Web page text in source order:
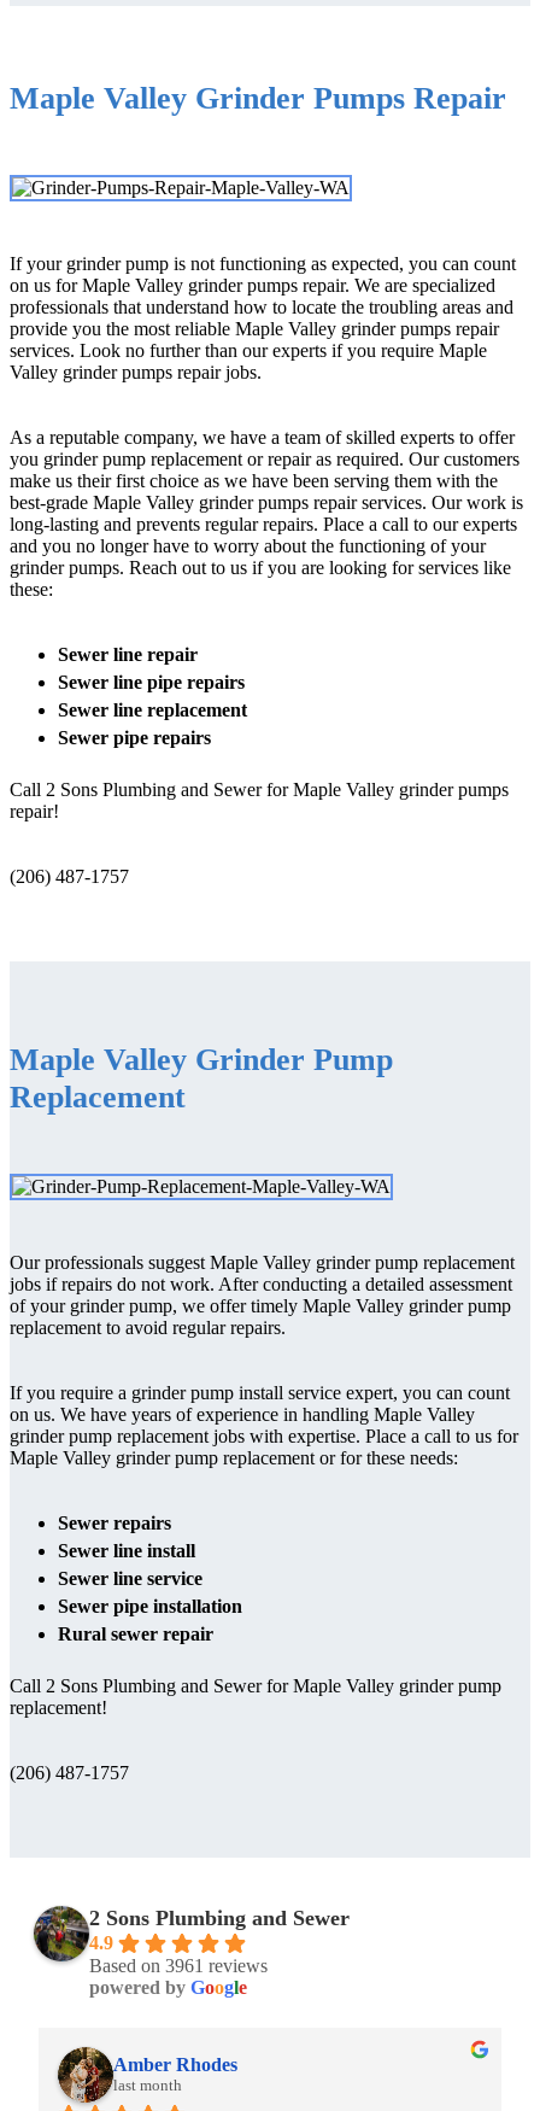
Maple Valley Grinder Pumps Repair
If your grinder pump is not functioning as expected, you can count
on us for Maple Valley grinder pumps repair. We are specialized
professionals that understand how to locate the troubling areas and
provide you the most reliable Maple Valley grinder pumps repair
services. Look no further than our experts if you require Maple
Valley grinder pumps repair jobs.
As a reputable company, we have a team of skilled experts to offer
you grinder pump replacement or repair as required. Our customers
make us their first choice as we have been serving them with the
best-grade Maple Valley grinder pumps repair services. Our work is
long-lasting and prevents regular repairs. Place a call to our experts
and you no longer have to worry about the functioning of your
grinder pumps. Reach out to us if you are looking for services like
these:
Sewer line repair
Sewer line pipe repairs
Sewer line replacement
Sewer pipe repairs
Call 2 Sons Plumbing and Sewer for Maple Valley grinder pumps
repair!
(206) 487-1757
Maple Valley Grinder Pump
Replacement
Our professionals suggest Maple Valley grinder pump replacement
jobs if repairs do not work. After conducting a detailed assessment
of your grinder pump, we offer timely Maple Valley grinder pump
replacement to avoid regular repairs.
If you require a grinder pump install service expert, you can count
on us. We have years of experience in handling Maple Valley
grinder pump replacement jobs with expertise. Place a call to us for
Maple Valley grinder pump replacement or for these needs:
Sewer repairs
Sewer line install
Sewer line service
Sewer pipe installation
Rural sewer repair
Call 2 Sons Plumbing and Sewer for Maple Valley grinder pump
replacement!
(206) 487-1757
2 Sons Plumbing and Sewer
4.9
Based on 3961 reviews
powered by Google
Amber Rhodes
last month